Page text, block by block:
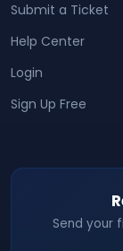
Submit a Ticket
Help Center
Login
Sign Up Free
Send your